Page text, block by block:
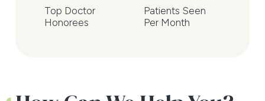
We're excited to be your
Top Doctor
Honorees
Patients Seen
Per Month